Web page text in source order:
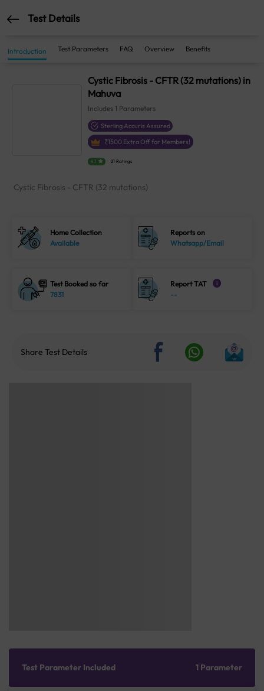
Test Details
Introduction Test Parameters FAQ Overview Benefits
Cystic Fibrosis - CFTR (32 mutations) in
Mahuva
Includes 1 Parameters
Sterling Accuris Assured
₹1500 Extra Off for Members!
4.1 21 Ratings
Cystic Fibrosis - CFTR (32 mutations)
Home Collection
Available
Reports on
Whatsapp/Email
Test Booked so far
7831
Report TAT i
--
Share Test Details
Test Parameter Included 1 Parameter